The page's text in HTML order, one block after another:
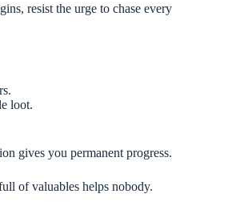
resist the urge to chase every
loot.
gives you permanent progress.
of valuables helps nobody.